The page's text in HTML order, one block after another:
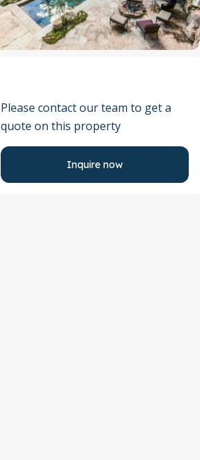
Please contact our team to get a
quote on this property
Inquire now